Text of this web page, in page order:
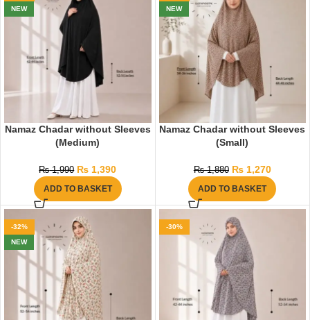
NEW
Namaz Chadar without Sleeves
(Medium)
₨1,990 ₨ 1,390
ADD TO BASKET
NEW
Namaz Chadar without Sleeves
(Small)
₨1,880 ₨1,270
ADD TO BASKET
-32%
NEW
-30%